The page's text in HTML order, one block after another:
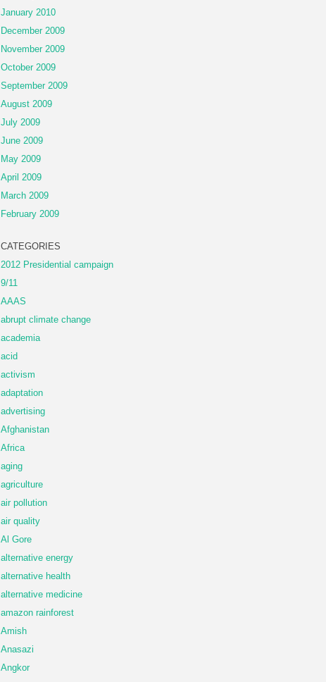
January 2010
December 2009
November 2009
October 2009
September 2009
August 2009
July 2009
June 2009
May 2009
April 2009
March 2009
February 2009
CATEGORIES
2012 Presidential campaign
9/11
AAAS
abrupt climate change
academia
acid
activism
adaptation
advertising
Afghanistan
Africa
aging
agriculture
air pollution
air quality
Al Gore
alternative energy
alternative health
alternative medicine
amazon rainforest
Amish
Anasazi
Angkor